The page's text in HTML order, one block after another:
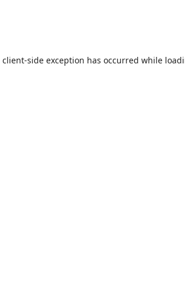
client-side exception has occurred while